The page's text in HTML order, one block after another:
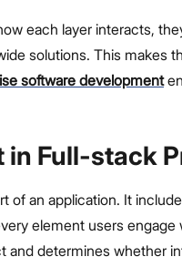
each layer interacts,
solutions. This makes
software development
in Full-stack
of an application. It
element users engage
and determines whether